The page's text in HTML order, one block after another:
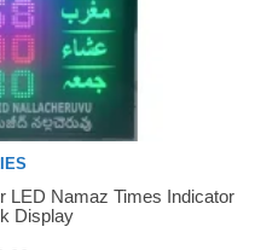
LED Namaz Times Indicator
Display